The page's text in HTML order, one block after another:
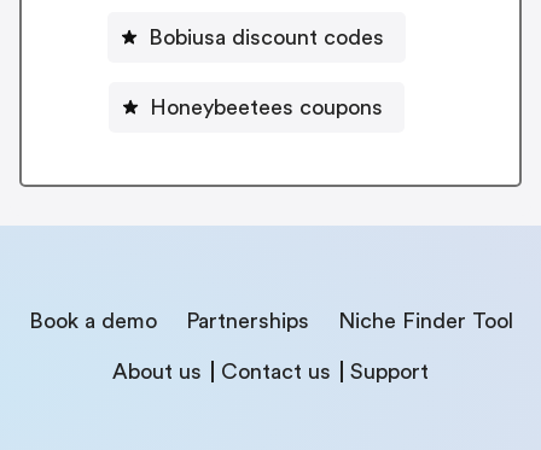
Bobiusa discount codes
Honeybeetees coupons
Book a demo Partnerships Niche Finder Tool
About us Contact us Support